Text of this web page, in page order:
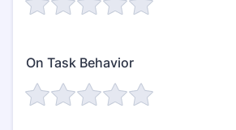
On Task Behavior